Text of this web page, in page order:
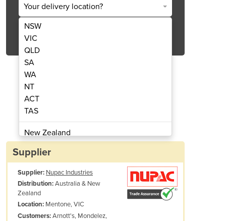
Machine | Centropac
Your delivery location?
NSW
VIC
QLD
SA
WA
NT
ACT
TAS
New Zealand
Papua New Guinea
Albania
Algeria
Andorra
Angola
Supplier
Supplier: Nupac Industries
Distribution:Australia & New
Zealand
Location: Mentone, VIC
Customers:Arnott's, Mondelez,